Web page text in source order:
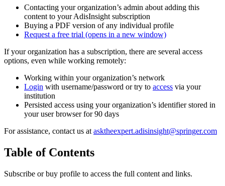
Contacting your organization’s admin about adding this
content to your AdisInsight subscription
Buying a PDF version of any individual profile
Request a free trial (opens in a new window)
If your organization has a subscription, there are several access
options, even while working remotely:
Working within your organization’s network
Login with username/password or try to access via your
institution
Persisted access using your organization’s identifier stored in
your user browser for 90 days
For assistance, contact us atasktheexpert.adisinsight@springer.com
Table of Contents
Subscribe or buy profile to access the full content and links.